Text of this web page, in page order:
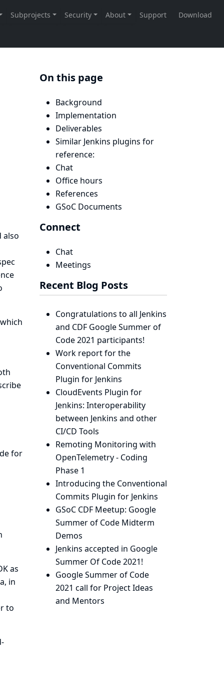
also
for
as
in
to
On this page
Background
Implementation
Deliverables
Similar Jenkins plugins for
reference:
Chat
Office hours
References
GSoC Documents
Connect
Chat
Meetings
Recent Blog Posts
Congratulations to all Jenkins
and CDF Google Summer of
Code 2021 participants!
Work report for the
Conventional Commits
Plugin for Jenkins
CloudEvents Plugin for
Jenkins: Interoperability
between Jenkins and other
CI/CD Tools
Remoting Monitoring with
OpenTelemetry - Coding
Phase 1
Introducing the Conventional
Commits Plugin for Jenkins
GSoC CDF Meetup: Google
Summer of Code Midterm
Demos
Jenkins accepted in Google
Summer Of Code 2021!
Google Summer of Code
2021 call for Project Ideas
and Mentors